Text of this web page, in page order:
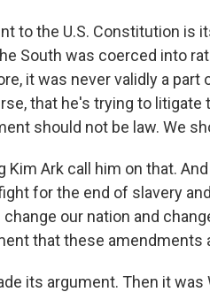
to the U.S. Constitution is
South was coerced into
it was never validly a
that he's trying to litigate
should not be law. We
Ark call him on that.
for the end of slavery
our nation and
that these amendments
its argument. Then it